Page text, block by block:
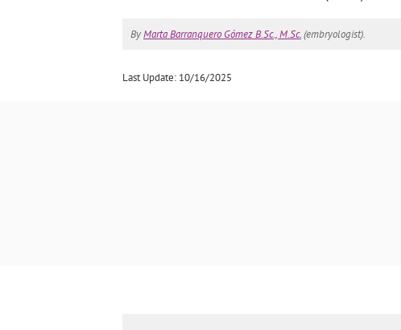
ByMarta Barranquero Gómez B.Sc., M.Sc.(embryologist).
Last Update: 10/16/2025